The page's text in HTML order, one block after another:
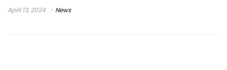
April 13, 2024 News